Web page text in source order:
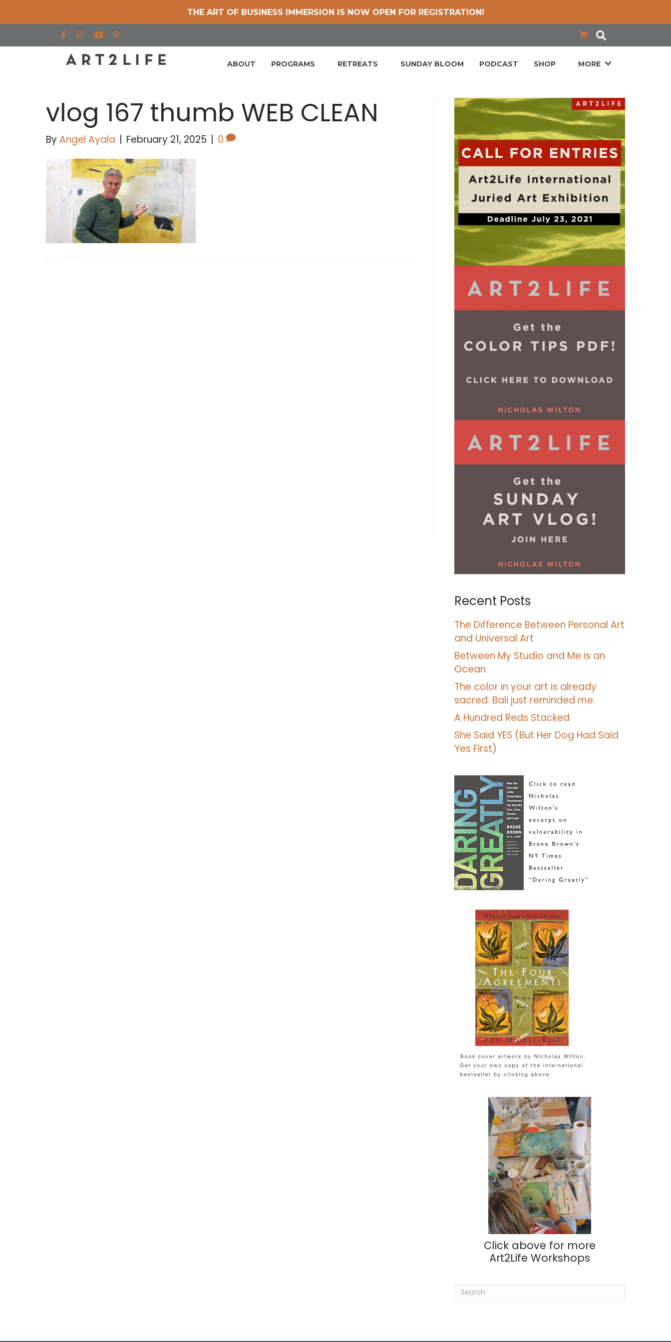
THE ART OF BUSINESS IMMERSION IS NOW OPEN FOR REGISTRATION!
Find us on Facebook
Find us on Instagram
Find us on YouTube
ABOUT PROGRAMS RETREATS SUNDAY BLOOM PODCAST SHOP MORE
vlog 167 thumb WEB CLEAN
ByAngel Ayala February 21, 2025 0
Recent Posts
The Difference Between Personal Art
and Universal Art
Between My Studio and Me is an
Ocean
The color in your art is already
sacred. Bali just reminded me.
A Hundred Reds Stacked
She Said YES (But Her Dog Had Said
Yes First)
Click above for more
Art2Life Workshops